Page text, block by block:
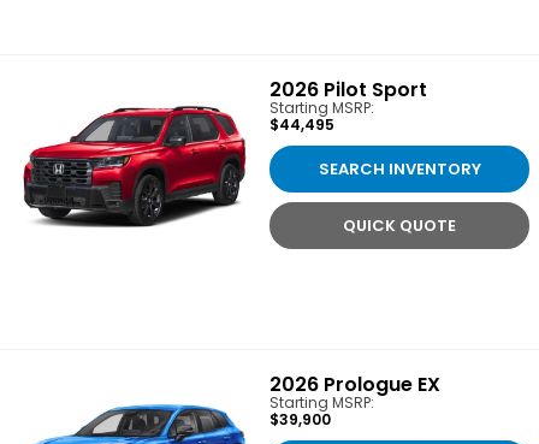
2026 Pilot Sport
Starting MSRP:
$44,495
SEARCH INVENTORY
QUICK QUOTE
2026 Prologue EX
Starting MSRP:
$39,900